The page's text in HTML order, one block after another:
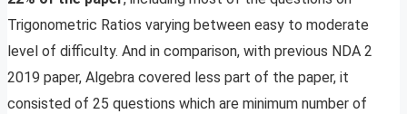
Trigonometric Ratios varying between easy to moderate
level of difficulty. And in comparison, with previous NDA 2
2019 paper, Algebra covered less part of the paper, it
consisted of 25 questions which are minimum number of